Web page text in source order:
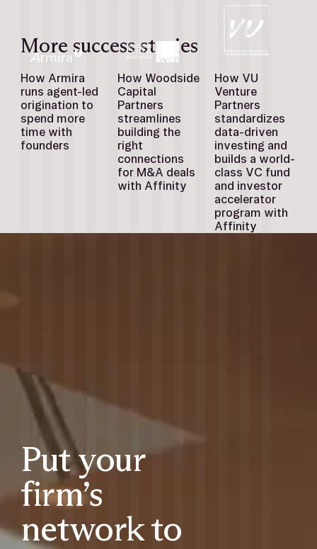
More success stories
How Armira
runs agent-led
origination to
spend more
time with
founders
How Woodside
Capital
Partners
streamlines
building the
right
connections
for M&A deals
with Affinity
How VU
Venture
Partners
standardizes
data-driven
investing and
builds a world-
class VC fund
and investor
accelerator
program with
Affinity
Put your
firm’s
network to